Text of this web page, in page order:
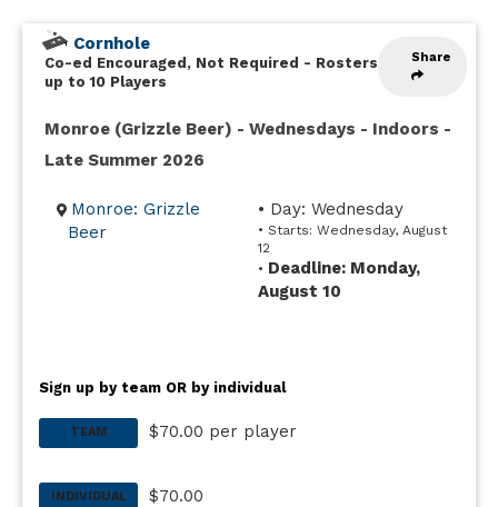
Share
Cornhole
Co-ed Encouraged, Not Required - Rosters
up to 10 Players
Monroe (Grizzle Beer) - Wednesdays - Indoors -
Late Summer 2026
Monroe: Grizzle
Beer
• Day: Wednesday
• Starts: Wednesday, August
12
• Deadline: Monday,
August 10
Sign up by team OR by individual
TEAM $70.00 per player
INDIVIDUAL $70.00